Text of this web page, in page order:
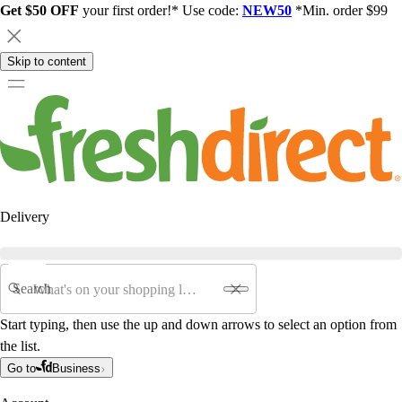
Get $50 OFF your first order!* Use code: NEW50 *Min. order $99
Skip to content
Delivery
Search
Start typing, then use the up and down arrows to select an option from
the list.
Go to Business